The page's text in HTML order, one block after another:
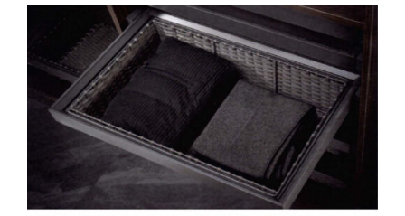
SELECT OPTIONS / DETAILS